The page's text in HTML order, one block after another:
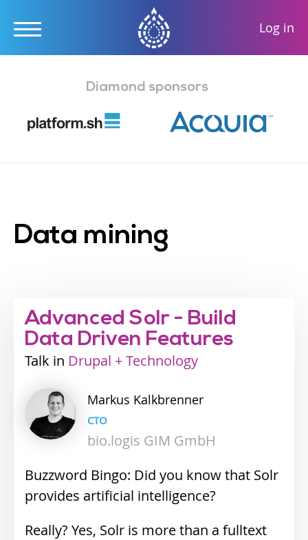
content
User
Log in
Diamond sponsors
Data mining
Advanced Solr - Build
Data Driven Features
Talk
Industry
Drupal + Technology
Markus Kalkbrenner
CTO
bio.logis GIM GmbH
Buzzword Bingo: Did you know that Solr
provides artificial intelligence?
Really? Yes, Solr is more than a fulltext